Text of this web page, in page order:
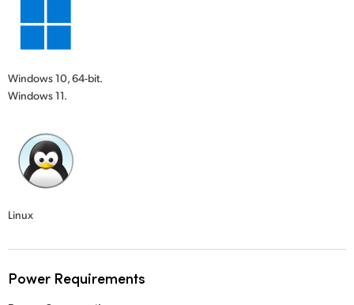
Windows 10, 64-bit.
Windows 11.
Linux
Power Requirements